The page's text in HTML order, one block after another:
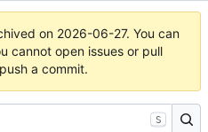
on 2026-06-27. You can
cannot open issues or pull
a commit.
S